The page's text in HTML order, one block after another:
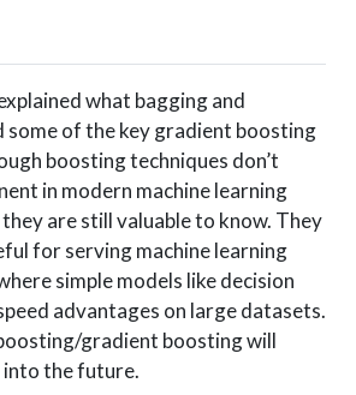
what bagging and
some of the key gradient boosting
boosting techniques don’t
in modern machine learning
are still valuable to know. They
for serving machine learning
simple models like decision
advantages on large datasets.
gradient boosting will
into the future.